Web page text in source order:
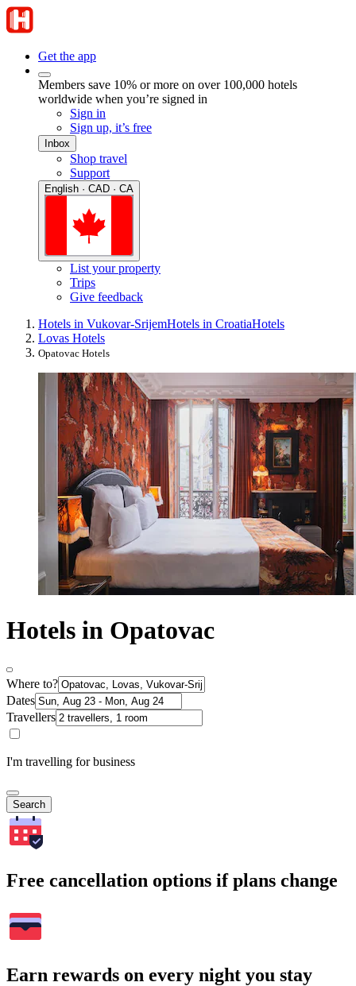
Get the app
Members save 10% or more on over 100,000 hotels
worldwide when you’re signed in
Sign in
Sign up, it’s free
Inbox
Shop travel
Support
English · CAD · CA
List your property
Trips
Give feedback
Hotels in Vukovar-SrijemHotels in CroatiaHotels
Lovas Hotels
Opatovac Hotels
Hotels in Opatovac
Where to?
Dates
Travellers
I'm travelling for business
Search
Free cancellation options if plans change
Earn rewards on every night you stay